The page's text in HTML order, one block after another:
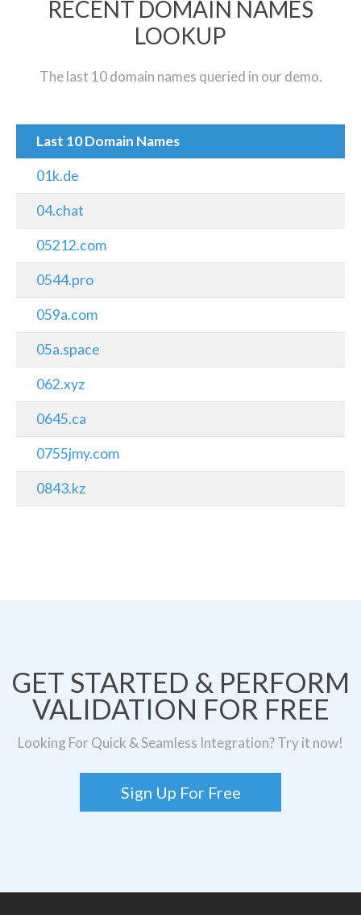
RECENT DOMAIN NAMES
LOOKUP
The last 10 domain names queried in our demo.
Last 10 Domain Names
01k.de
04.chat
05212.com
0544.pro
059a.com
05a.space
062.xyz
0645.ca
0755jmy.com
0843.kz
GET STARTED & PERFORM
VALIDATION FOR FREE
Looking For Quick & Seamless Integration? Try it now!
Sign Up For Free